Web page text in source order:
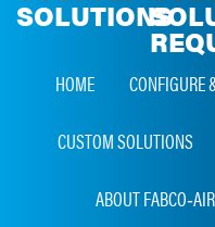
SOLUTIONS
HOME CONFIGURE
CUSTOM SOLUTIONS
ABOUT FABCO‑AIR